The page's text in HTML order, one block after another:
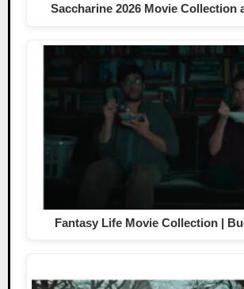
Saccharine 2026 Movie Collection
Fantasy Life Movie Collection |